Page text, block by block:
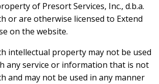
of Presort Services, Inc., d.b.a.
or are otherwise licensed to Extend
on the website.
intellectual property may not be used
any service or information that is not
and may not be used in any manner